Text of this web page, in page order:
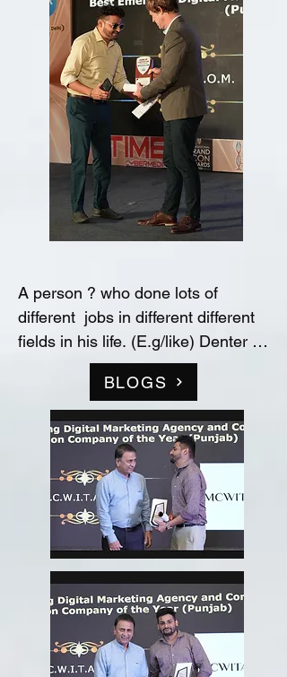
A person ? who done lots of
different  jobs in different different
fields in his life. (E.g/like) Denter
and Painter for Automobile
Industry, Data entry operator in
(Raw material store) Medicine
company(‘Curetech Skincare’),
Admin Supervisor in tech support
company(‘InovazZion’),Medical
Representative & Area Sales
Manager in medicine company
('LIFECARE BIOPHARMA') ...!!
and TRAINDED in indian
FOOD/RECIPIES from ''Ashok
Hotel/5star” (New Delhi) & worked
with "Bikaner" as a cook(chef) in
BLOGS